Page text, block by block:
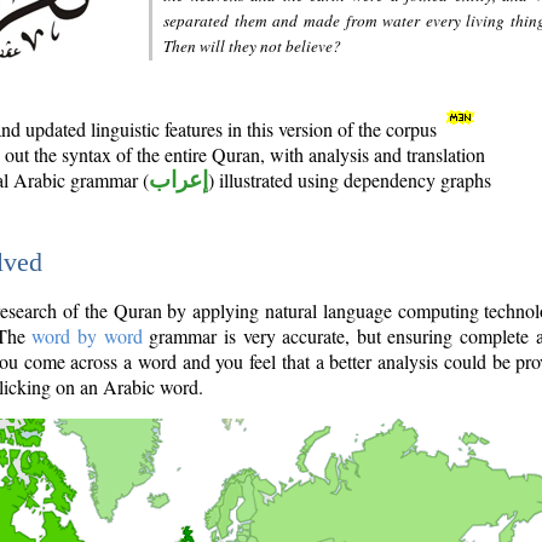
separated them and made from water every living
Then will they not believe?
updated linguistic features in this version of the corpus
the syntax of the entire Quran, with analysis and translation
Arabic grammar (إعراب ) illustrated using dependency graphs
of the Quran by applying natural language computing
word by word grammar is very accurate, but ensuring complete
come across a word and you feel that a better analysis could be
on an Arabic word.